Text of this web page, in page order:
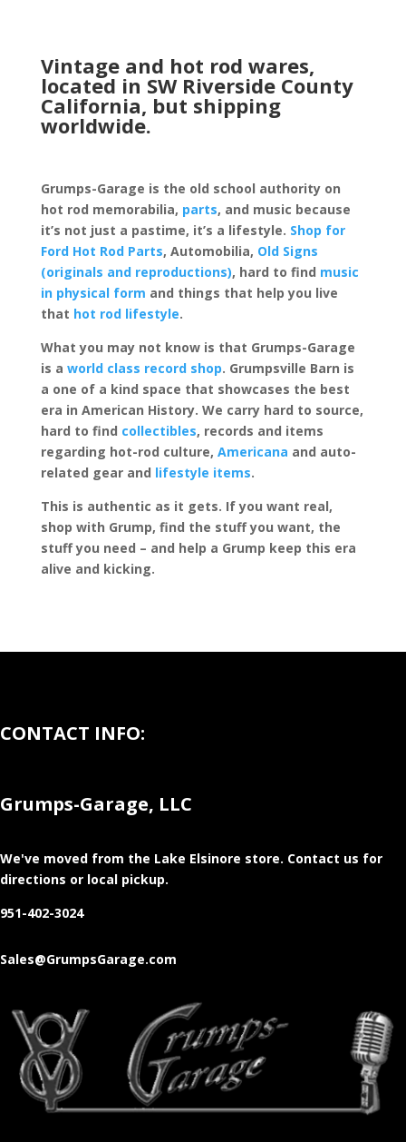
Vintage and hot rod wares,
located in SW Riverside County
California, but shipping
worldwide.
Grumps-Garage is the old school authority on
hot rod memorabilia, parts, and music because
it’s not just a pastime, it’s a lifestyle. Shop for
Ford Hot Rod Parts, Automobilia, Old Signs
(originals and reproductions), hard to find music
in physical form and things that help you live
that hot rod lifestyle.
What you may not know is that Grumps-Garage
is a world class record shop. Grumpsville Barn is
a one of a kind space that showcases the best
era in American History. We carry hard to source,
hard to find collectibles, records and items
regarding hot-rod culture, Americana and auto-
related gear and lifestyle items.
This is authentic as it gets. If you want real,
shop with Grump, find the stuff you want, the
stuff you need – and help a Grump keep this era
alive and kicking.
CONTACT INFO:
Grumps-Garage, LLC
We've moved from the Lake Elsinore store. Contact us for
directions or local pickup.
951-402-3024
Sales@GrumpsGarage.com